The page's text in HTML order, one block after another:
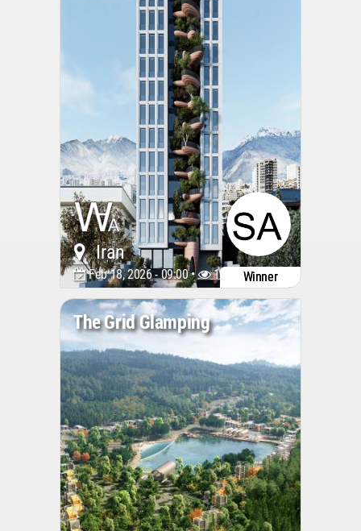
Iran
Feb 18, 2026 - 09:00 • 1266 Winner
The Grid Glamping